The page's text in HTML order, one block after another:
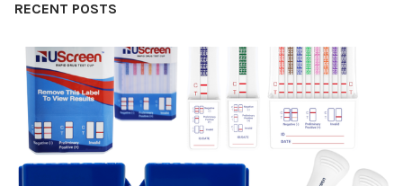
RECENT POSTS